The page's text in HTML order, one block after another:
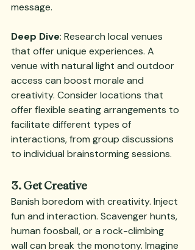
message.
Deep Dive: Research local venues
that offer unique experiences. A
venue with natural light and outdoor
access can boost morale and
creativity. Consider locations that
offer flexible seating arrangements to
facilitate different types of
interactions, from group discussions
to individual brainstorming sessions.
3. Get Creative
Banish boredom with creativity. Inject
fun and interaction. Scavenger hunts,
human foosball, or a rock-climbing
wall can break the monotony. Imagine